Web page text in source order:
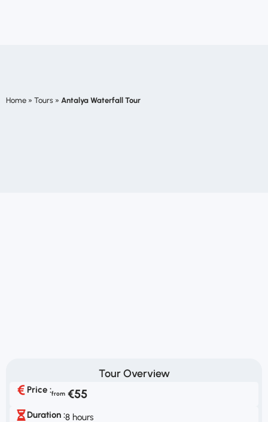
Home » Tours » Antalya Waterfall Tour
Tour Overview
Price : €55
Duration :8 hours